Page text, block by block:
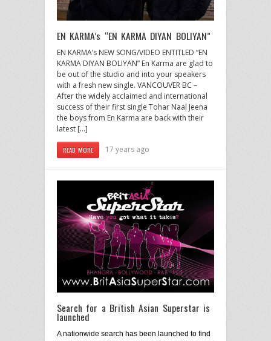
EN KARMA’s “EN KARMA DIYAN BOLIYAN”
EN KARMA’s NEW SONG/VIDEO ENTITLED “EN
KARMA DIYAN BOLIYAN” En Karma are glad to
be out of the studio and into your speakers
with a fresh new single. VANCOUVER BC –
After the widely acclaimed and international
success of their first single Tohar Naal Jeena
the boys from En Karma are back with their
latest […]
READ MORE 17 years ago
Search for a British Asian Superstar is
launched
A nationwide search has been launched to find